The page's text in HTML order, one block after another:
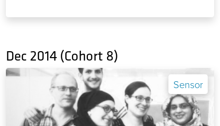
Dec 2014 (Cohort 8)
Sensor